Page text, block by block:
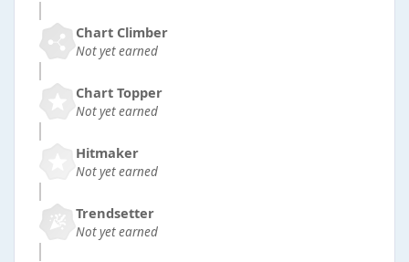
Chart Climber
Not yet earned
Chart Topper
Not yet earned
Hitmaker
Not yet earned
Trendsetter
Not yet earned